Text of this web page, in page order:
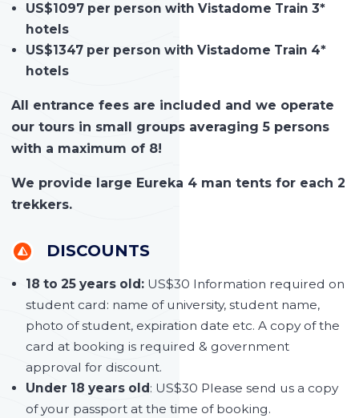
US$1097 per person with Vistadome Train 3*
hotels
US$1347 per person with Vistadome Train 4*
hotels
All entrance fees are included and we operate
our tours in small groups averaging 5 persons
with a maximum of 8!
We provide large Eureka 4 man tents for each 2
trekkers.
DISCOUNTS
18 to 25 years old: US$30 Information required on
student card: name of university, student name,
photo of student, expiration date etc. A copy of the
card at booking is required & government
approval for discount.
Under 18 years old: US$30 Please send us a copy
of your passport at the time of booking.